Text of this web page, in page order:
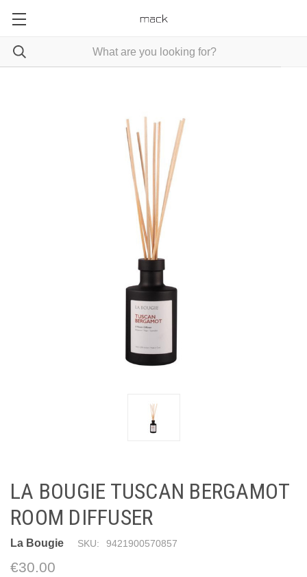
LA BOUGIE TUSCAN BERGAMOT
ROOM DIFFUSER
La Bougie SKU: 9421900570857
€30.00